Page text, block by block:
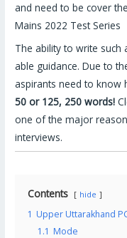
and need to be cover
Mains 2022 Test Series
The ability to write such
able guidance. Due to
aspirants need to know
50 or 125, 250 words!
one of the major
interviews.
Contents hide
1 Upper Uttarakhand
1.1 Mode